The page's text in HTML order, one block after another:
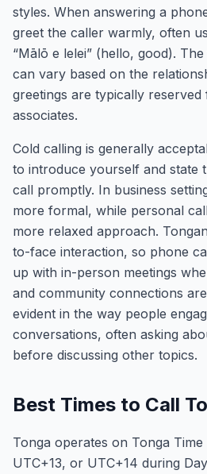
styles. When answering a
greet the caller warmly, often
“Mālō e lelei” (hello, good).
can vary based on the
greetings are typically
associates.
Cold calling is generally
to introduce yourself and state
call promptly. In business
more formal, while personal
more relaxed approach.
to-face interaction, so phone
up with in-person meetings
and community connections
evident in the way people
conversations, often asking
before discussing other topics.
Best Times to Call
Tonga operates on Tonga
UTC+13, or UTC+14 during